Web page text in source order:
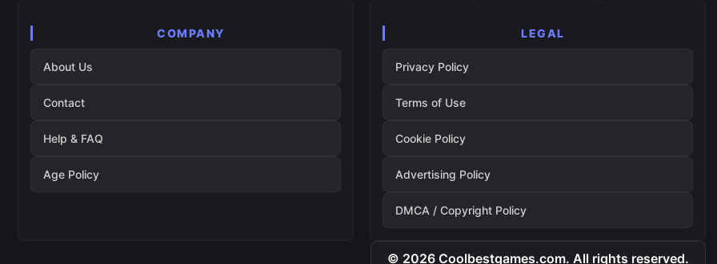
COMPANY
About Us
Contact
Help & FAQ
Age Policy
LEGAL
Privacy Policy
Terms of Use
Cookie Policy
Advertising Policy
DMCA / Copyright Policy
© 2026 Coolbestgames.com. All rights reserved.